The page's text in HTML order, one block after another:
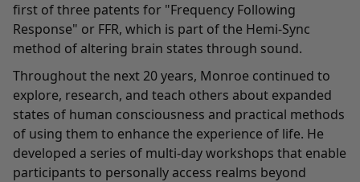
first of three patents for "Frequency Following
Response" or FFR, which is part of the Hemi-Sync
method of altering brain states through sound.
Throughout the next 20 years, Monroe continued to
explore, research, and teach others about expanded
states of human consciousness and practical methods
of using them to enhance the experience of life. He
developed a series of multi-day workshops that enable
participants to personally access realms beyond